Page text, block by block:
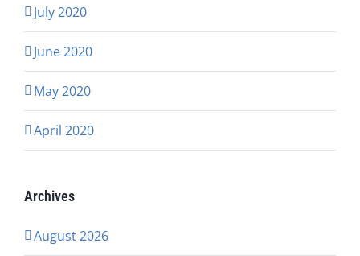
July 2020
June 2020
May 2020
April 2020
Archives
August 2026